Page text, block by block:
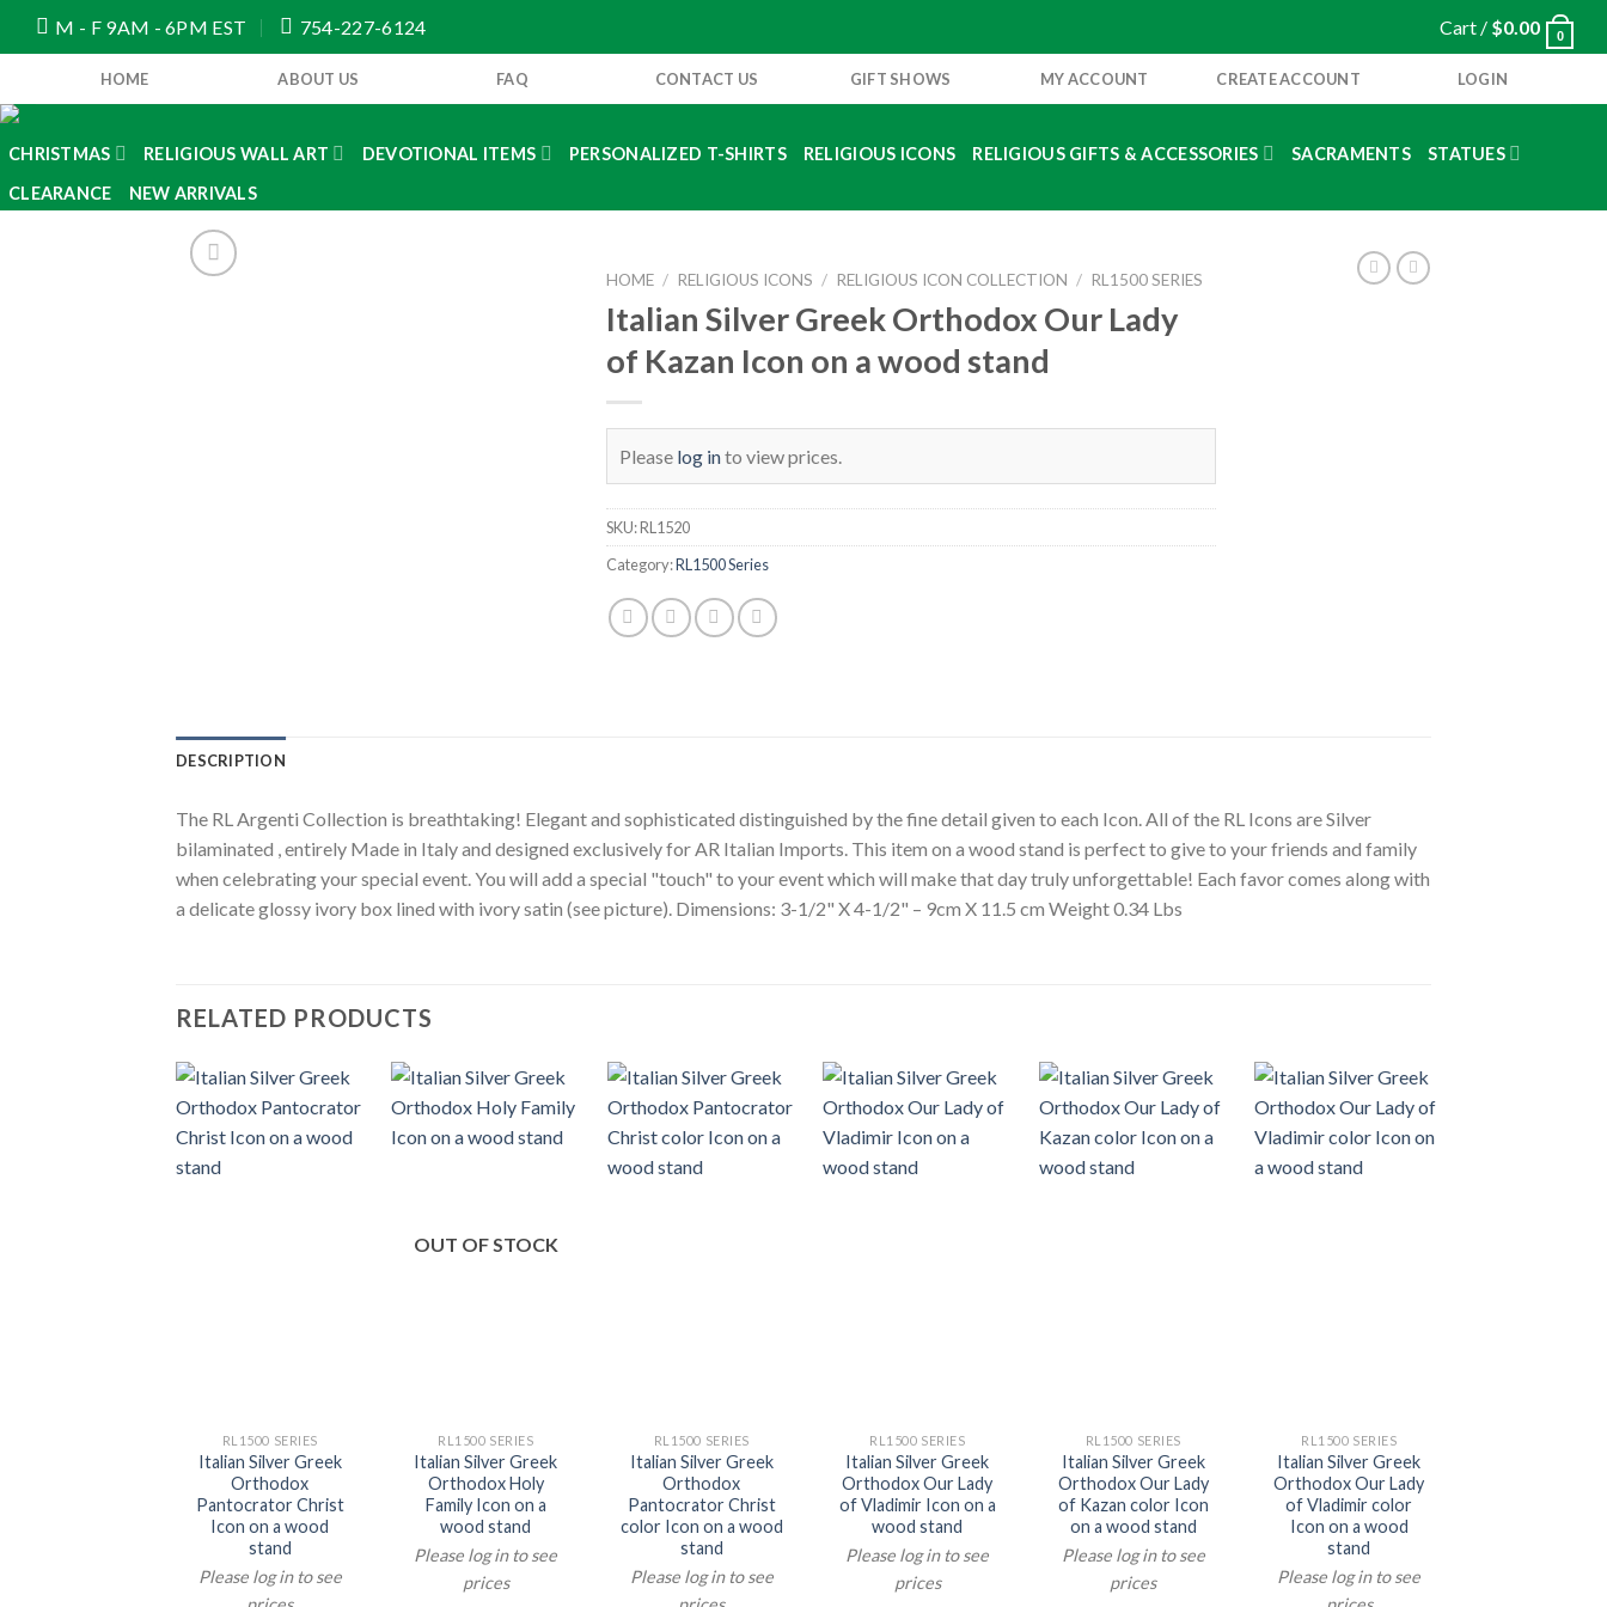
M - F 9AM - 6PM EST 754-227-6124 Cart / $0.00 0
HOME ABOUT US FAQ CONTACT US GIFT SHOWS MY ACCOUNT CREATE ACCOUNT LOGIN
CHRISTMAS RELIGIOUS WALL ART DEVOTIONAL ITEMS PERSONALIZED T-SHIRTS RELIGIOUS ICONS RELIGIOUS GIFTS & ACCESSORIES SACRAMENTS
STATUES
CLEARANCE
NEW ARRIVALS
HOME / RELIGIOUS ICONS / RELIGIOUS ICON COLLECTION / RL1500 SERIES
Italian Silver Greek Orthodox Our Lady
of Kazan Icon on a wood stand
Please log into view prices.
SKU:RL1520
Category:RL1500 Series
DESCRIPTION
The RL Argenti Collection is breathtaking! Elegant and sophisticated distinguished by the fine detail given to each Icon. All of the RL Icons are Silver
bilaminated , entirely Made in Italy and designed exclusively for AR Italian Imports. This item on a wood stand is perfect to give to your friends and family
when celebrating your special event. You will add a special "touch" to your event which will make that day truly unforgettable! Each favor comes along with
a delicate glossy ivory box lined with ivory satin (see picture). Dimensions: 3-1/2" X 4-1/2" – 9cm X 11.5 cm Weight 0.34 Lbs
RELATED PRODUCTS
RL1500 SERIES
Italian Silver Greek
Orthodox
Pantocrator Christ
Icon on a wood
stand
Please log in to see
OUT OF STOCK
RL1500 SERIES
Italian Silver Greek
Orthodox Holy
Family Icon on a
wood stand
Please log in to see
prices
RL1500 SERIES
Italian Silver Greek
Orthodox
Pantocrator Christ
color Icon on a wood
stand
Please log in to see
RL1500 SERIES
Italian Silver Greek
Orthodox Our Lady
of Vladimir Icon on a
wood stand
Please log in to see
prices
RL1500 SERIES
Italian Silver Greek
Orthodox Our Lady
of Kazan color Icon
on a wood stand
Please log in to see
prices
RL1500 SERIES
Italian Silver Greek
Orthodox Our Lady
of Vladimir color
Icon on a wood
stand
Please log in to see